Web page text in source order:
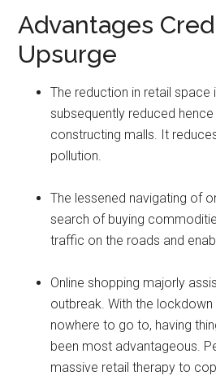
Advantages
Upsurge
The reduction in retail space
subsequently reduced
constructing malls. It
pollution.
The lessened navigating of
search of buying
traffic on the roads and
Online shopping majorly
outbreak. With the
nowhere to go to, having
been most advantageous.
massive retail therapy to